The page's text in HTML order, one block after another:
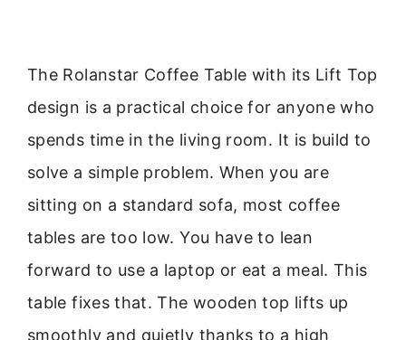
The Rolanstar Coffee Table with its Lift Top
design is a practical choice for anyone who
spends time in the living room. It is build to
solve a simple problem. When you are
sitting on a standard sofa, most coffee
tables are too low. You have to lean
forward to use a laptop or eat a meal. This
table fixes that. The wooden top lifts up
smoothly and quietly thanks to a high